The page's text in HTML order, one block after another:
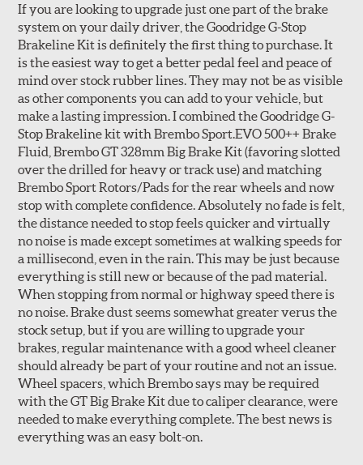
Style 1A Style 2B
Style 3C Style 4D
Applications using the 2-piece brake rotors combine
specific, machined billet aluminum hats with a large
diameter vented brake disc. The manner in which these
two pieces are bolted together results in a "floating disc"
which reduces heat related stress, and improves brake
performance and pedal feel.
Brembo Gran Turismo Brake Systems packages are
designed to meet the challenges of high performance
street and track driving while adding an authentic, race-
ready look. They are sold in axle pairs.
Brake rotors are wear items and as such, should also be
inspected regularly and replaced as necessary. Rotors
should be replaced when their "Worn Rotor Minimum
If you are looking to upgrade just one part of the brake
system on your daily driver, the Goodridge G-Stop
Brakeline Kit is definitely the first thing to purchase. It
is the easiest way to get a better pedal feel and peace of
mind over stock rubber lines. They may not be as visible
as other components you can add to your vehicle, but
make a lasting impression. I combined the Goodridge G-
Stop Brakeline kit with Brembo Sport.EVO 500++ Brake
Fluid, Brembo GT 328mm Big Brake Kit (favoring slotted
over the drilled for heavy or track use) and matching
Brembo Sport Rotors/Pads for the rear wheels and now
stop with complete confidence. Absolutely no fade is felt,
the distance needed to stop feels quicker and virtually
no noise is made except sometimes at walking speeds for
a millisecond, even in the rain. This may be just because
everything is still new or because of the pad material.
When stopping from normal or highway speed there is
no noise. Brake dust seems somewhat greater verus the
stock setup, but if you are willing to upgrade your
brakes, regular maintenance with a good wheel cleaner
should already be part of your routine and not an issue.
Wheel spacers, which Brembo says may be required
with the GT Big Brake Kit due to caliper clearance, were
needed to make everything complete. The best news is
everything was an easy bolt-on.